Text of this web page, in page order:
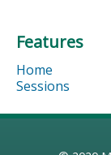
Features
Home
Sessions